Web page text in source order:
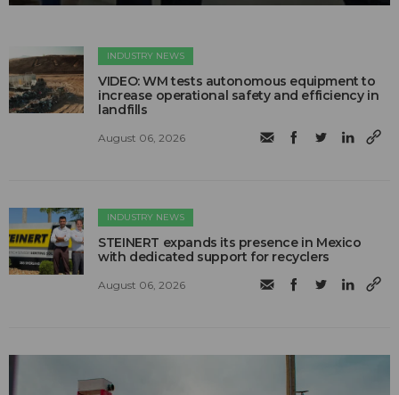
INDUSTRY NEWS
VIDEO: WM tests autonomous equipment to
increase operational safety and efficiency in
landfills
August 06, 2026
INDUSTRY NEWS
STEINERT expands its presence in Mexico
with dedicated support for recyclers
August 06, 2026